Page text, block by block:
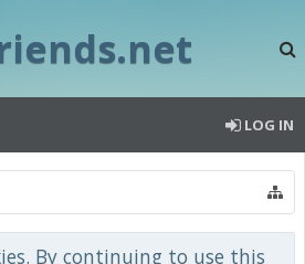
LOG IN
By continuing to use this